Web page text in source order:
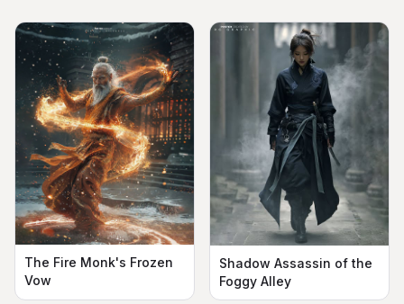
The Fire Monk's Frozen
Vow
Shadow Assassin of the
Foggy Alley